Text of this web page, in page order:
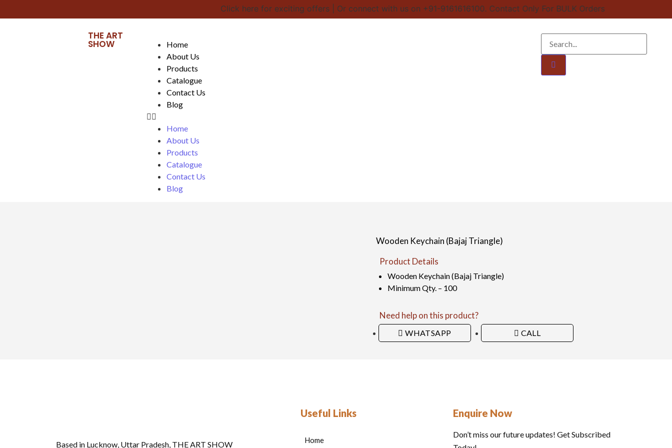
Click here for exciting offers | Or connect with us on +91-9161616100. Contact Only For BULK Orders
THE ART
SHOW
Home
About Us
Products
Catalogue
Contact Us
Blog
Home
About Us
Products
Catalogue
Contact Us
Blog
Wooden Keychain (Bajaj Triangle)​
Product Details
Wooden Keychain (Bajaj Triangle)​
Minimum Qty. – 100
Need help on this product?
WHATSAPP CALL
Based in Lucknow, Uttar Pradesh, THE ART SHOW
Useful Links
Home
Enquire Now
Don’t miss our future updates! Get Subscribed